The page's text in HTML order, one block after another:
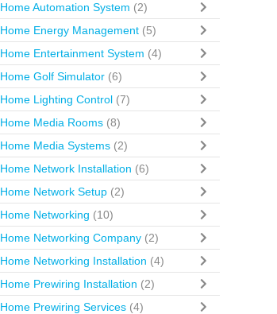
Home Automation System (2)
Home Energy Management (5)
Home Entertainment System (4)
Home Golf Simulator (6)
Home Lighting Control (7)
Home Media Rooms (8)
Home Media Systems (2)
Home Network Installation (6)
Home Network Setup (2)
Home Networking (10)
Home Networking Company (2)
Home Networking Installation (4)
Home Prewiring Installation (2)
Home Prewiring Services (4)